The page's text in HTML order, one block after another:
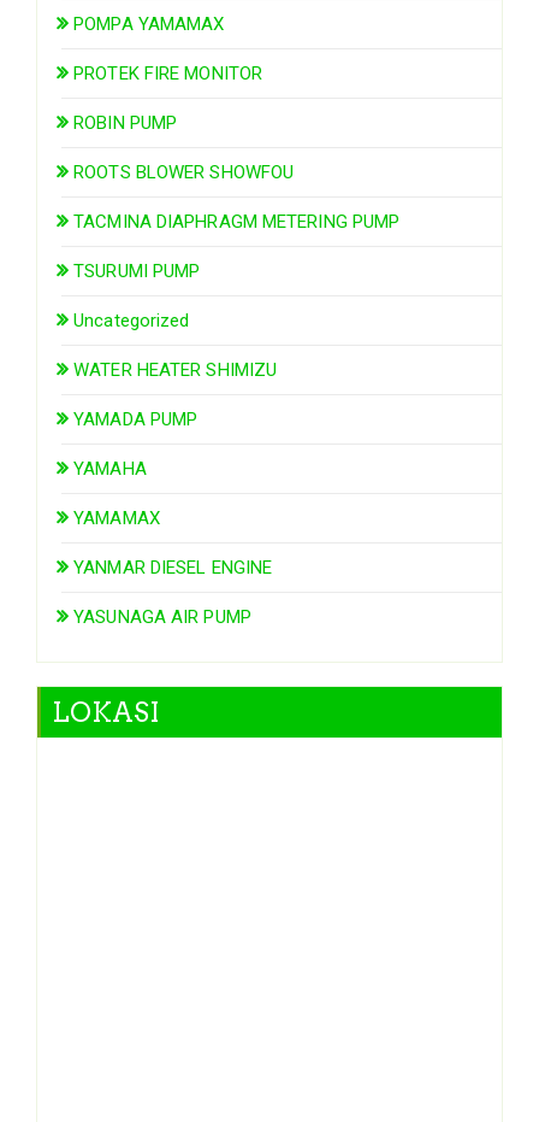
POMPA YAMAMAX
PROTEK FIRE MONITOR
ROBIN PUMP
ROOTS BLOWER SHOWFOU
TACMINA DIAPHRAGM METERING PUMP
TSURUMI PUMP
Uncategorized
WATER HEATER SHIMIZU
YAMADA PUMP
YAMAHA
YAMAMAX
YANMAR DIESEL ENGINE
YASUNAGA AIR PUMP
LOKASI